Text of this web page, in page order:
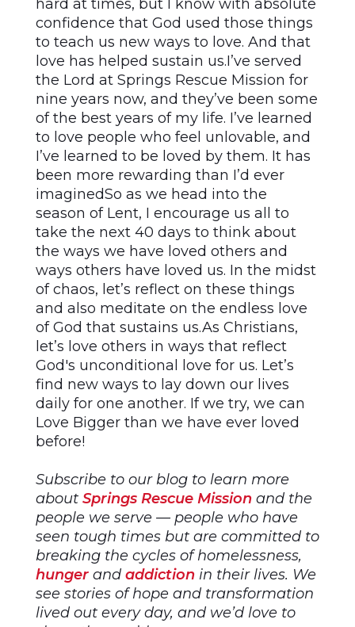
hard at times, but I know with absolute
confidence that God used those things
to teach us new ways to love. And that
love has helped sustain us.I’ve served
the Lord at Springs Rescue Mission for
nine years now, and they’ve been some
of the best years of my life. I’ve learned
to love people who feel unlovable, and
I’ve learned to be loved by them. It has
been more rewarding than I’d ever
imaginedSo as we head into the
season of Lent, I encourage us all to
take the next 40 days to think about
the ways we have loved others and
ways others have loved us. In the midst
of chaos, let’s reflect on these things
and also meditate on the endless love
of God that sustains us.As Christians,
let’s love others in ways that reflect
God's unconditional love for us. Let’s
find new ways to lay down our lives
daily for one another. If we try, we can
Love Bigger than we have ever loved
before!
Subscribe to our blog to learn more
about Springs Rescue Mission and the
people we serve — people who have
seen tough times but are committed to
breaking the cycles of homelessness,
hunger and addiction in their lives. We
see stories of hope and transformation
lived out every day, and we’d love to